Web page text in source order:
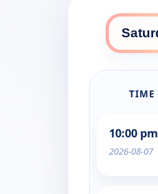
TIME
10:00 pm
2026-08-07